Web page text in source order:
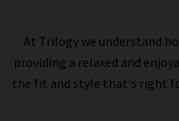
tend to fit true to size, and we
larger, so you may wish to
treat. Visit ourLondon
guarantees we'll find you your
At Trilogy we understand
providing a relaxed and
the fit and style that's right